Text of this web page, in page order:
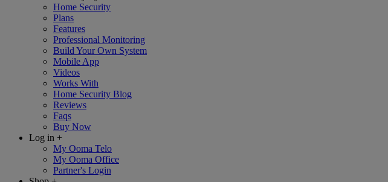
Home Security
Plans
Features
Professional Monitoring
Build Your Own System
Mobile App
Videos
Works With
Home Security Blog
Reviews
Faqs
Buy Now
Log in +
My Ooma Telo
My Ooma Office
Partner's Login